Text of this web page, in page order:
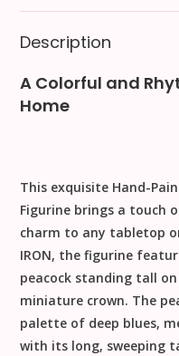
Description
A Colorful and
Home
This exquisite Hand-
Figurine brings a touch
charm to any tabletop
IRON, the figurine
peacock standing tall
miniature crown. The
palette of deep blues,
with its long, sweeping